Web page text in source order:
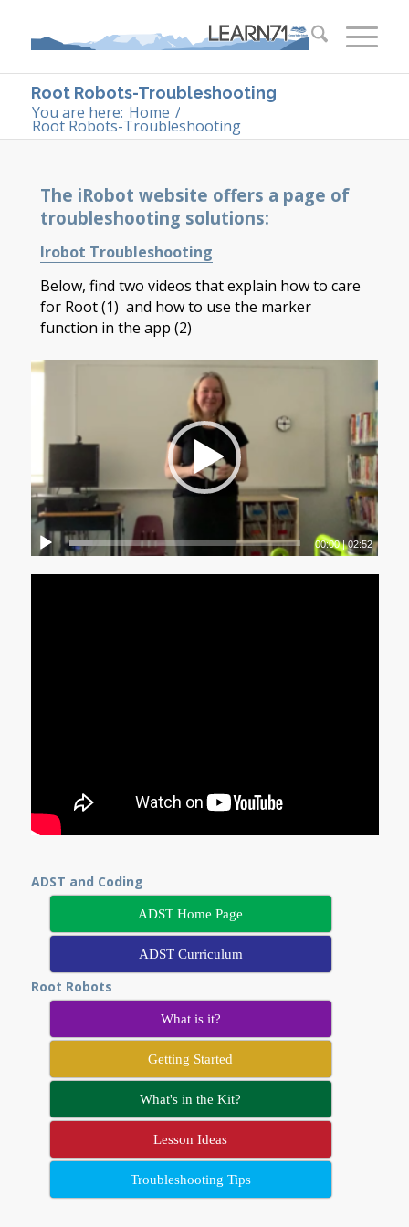
Root Robots-Troubleshooting
You are here: Home /
Root Robots-Troubleshooting
The iRobot website offers a page of
troubleshooting solutions:
Irobot Troubleshooting
Below, find two videos that explain how to care
for Root (1) and how to use the marker
function in the app (2)
00:00|02:52
ADST and Coding
ADST Home Page
ADST Curriculum
Root Robots
What is it?
Getting Started
What's in the Kit?
Lesson Ideas
Troubleshooting Tips